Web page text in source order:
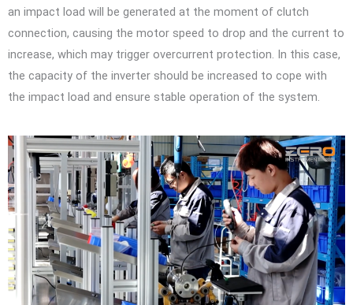
an impact load will be generated at the moment of clutch
connection, causing the motor speed to drop and the current to
increase, which may trigger overcurrent protection. In this case,
the capacity of the inverter should be increased to cope with
the impact load and ensure stable operation of the system.